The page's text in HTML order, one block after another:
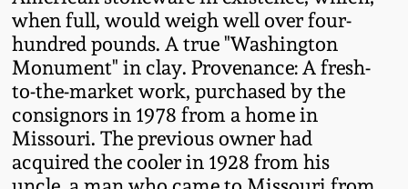
when full, would weigh well over four-
hundred pounds. A true "Washington
Monument" in clay. Provenance: A fresh-
to-the-market work, purchased by the
consignors in 1978 from a home in
Missouri. The previous owner had
acquired the cooler in 1928 from his
March 24, 2018
Oct 28, 2017
July 22, 2017
New England Redware
DC & Alexandria
Stoneware
Shenandoah Pottery